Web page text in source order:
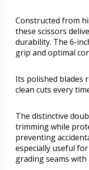
Constructed from
these scissors
durability. The 6-
grip and optimal
Its polished blades
clean cuts every
The distinctive
trimming while
preventing
especially useful
grading seams